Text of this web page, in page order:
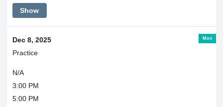
Show
Mon
Dec 8, 2025
Practice
N/A
3:00 PM
5:00 PM